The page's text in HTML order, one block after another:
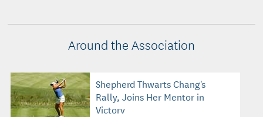
Around the Association
Shepherd Thwarts Chang's
Rally, Joins Her Mentor in
Victory